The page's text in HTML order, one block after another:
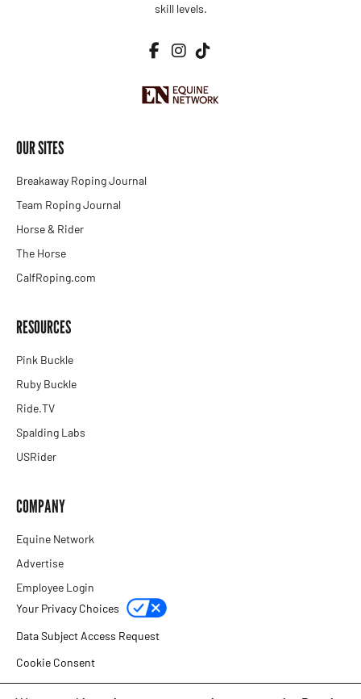
skill levels.
OUR SITES
Breakaway Roping Journal
Team Roping Journal
Horse & Rider
The Horse
CalfRoping.com
RESOURCES
Pink Buckle
Ruby Buckle
Ride.TV
Spalding Labs
USRider
COMPANY
Equine Network
Advertise
Employee Login
Your Privacy Choices
Data Subject Access Request
Cookie Consent